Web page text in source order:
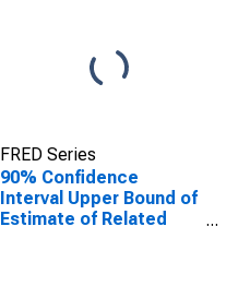
FRED Series
90% Confidence
Interval Upper Bound of
Estimate of Related